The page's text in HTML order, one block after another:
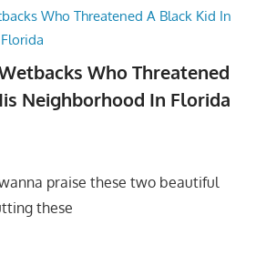
Who Threatened
Neighborhood In Florida
praise these two beautiful
these